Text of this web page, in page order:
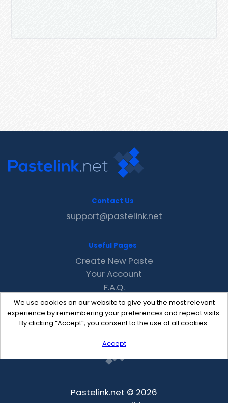
We use cookies on our website to give you the most relevant
experience by remembering your preferences and repeat visits.
By clicking “Accept”, you consent to the use of all cookies.
Accept
Contact Us
support@pastelink.net
Useful Pages
Create New Paste
Your Account
F.A.Q.
Recent
Contact
Pastelink.net © 2026